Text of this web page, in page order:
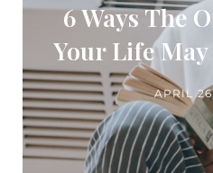
6 Ways The
Your Life
APRIL